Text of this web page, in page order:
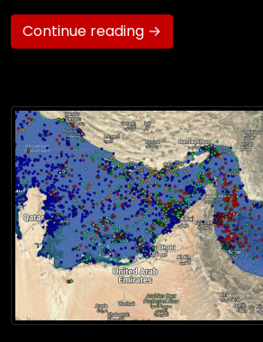
Continue reading →